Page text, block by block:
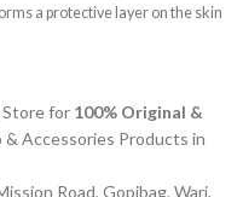
a protective layer on the skin
this sunscreen is formed by Zinc
Oxide and Titanium Dioxide
for 100% Original &
& Accessories Products in
Road, Gopibag, Wari,